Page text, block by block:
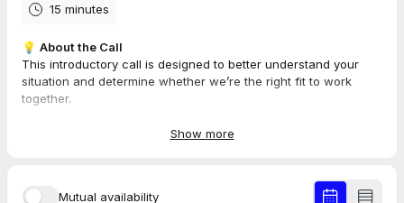
15 minutes
💡 About the Call
This introductory call is designed to better understand your
situation and determine whether we’re the right fit to work
together.
Show more
Mutual availability